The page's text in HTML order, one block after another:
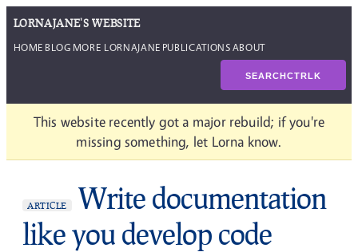
LORNAJANE'S WEBSITE
HOME BLOG MORE LORNAJANE PUBLICATIONSABOUT
SEARCHCTRLK
This website recently got a major rebuild; if you're
missing something, let Lorna know.
ARTICLE
Write documentation
like you develop code